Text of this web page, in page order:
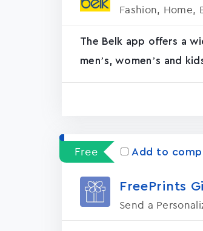
Fashion, Home,
The Belk app offers a
men’s, women’s and
Free Add to
FreePrints
Send a